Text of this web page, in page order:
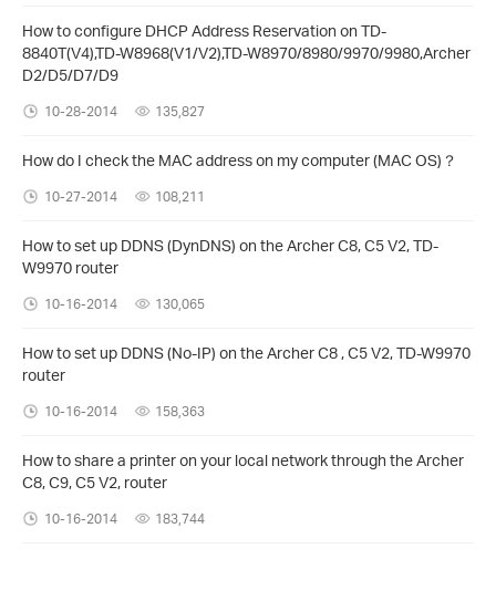
How to configure DHCP Address Reservation on TD-
8840T(V4),TD-W8968(V1/V2),TD-W8970/8980/9970/9980,Archer
D2/D5/D7/D9
10-28-2014 135,827
How do I check the MAC address on my computer (MAC OS)？
10-27-2014 108,211
How to set up DDNS (DynDNS) on the Archer C8, C5 V2, TD-
W9970 router
10-16-2014 130,065
How to set up DDNS (No-IP) on the Archer C8 , C5 V2, TD-W9970
router
10-16-2014 158,363
How to share a printer on your local network through the Archer
C8, C9, C5 V2, router
10-16-2014 183,744